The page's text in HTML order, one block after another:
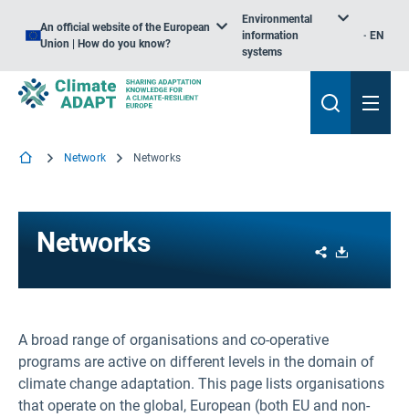
An official website of the European
Union | How do you know?
Environmental
information
systems
EN
Network Networks
Networks Share
A broad range of organisations and co-operative
programs are active on different levels in the domain of
climate change adaptation. This page lists organisations
that operate on the global, European (both EU and non-